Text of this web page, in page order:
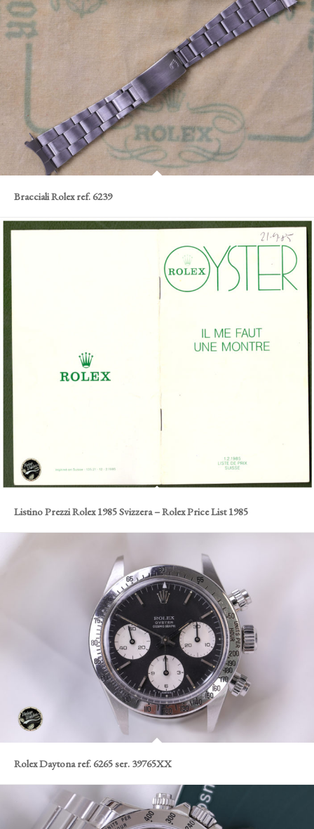
Bracciali Rolex ref. 6239
Listino Prezzi Rolex 1985 Svizzera – Rolex Price List 1985
Rolex Daytona ref. 6265 ser. 39765XX